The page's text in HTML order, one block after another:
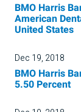
BMO Harris
American
United States
Dec 19, 2018
BMO Harris
5.50 Percent